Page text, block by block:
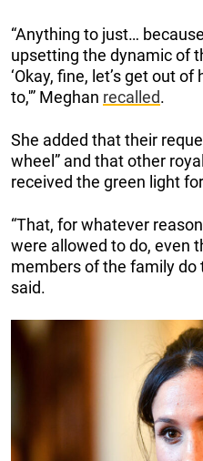
“Anything to just…
upsetting the dynamic of
‘Okay, fine, let’s get out
to,'” Meghan recalled.
She added that their
wheel” and that other
received the green light
“That, for whatever
were allowed to do, even
members of the family do
said.